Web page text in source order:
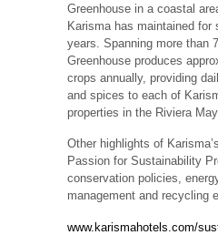
Greenhouse in a coastal
Karisma has maintained for
years. Spanning more than
Greenhouse produces
crops annually, providing
and spices to each of
properties in the Riviera
Other highlights of
Passion for Sustainability
conservation policies,
management and recycling
www.karismahotels.com/